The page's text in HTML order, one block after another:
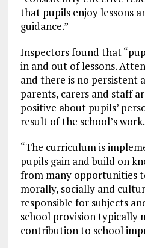
that pupils enjoy lessons
guidance.”
Inspectors found that
in and out of lessons.
and there is no persistent
parents, carers and staff
positive about pupils’
result of the school’s
“The curriculum is
pupils gain and build on
from many opportunities
morally, socially and
responsible for subjects
school provision typically
contribution to school